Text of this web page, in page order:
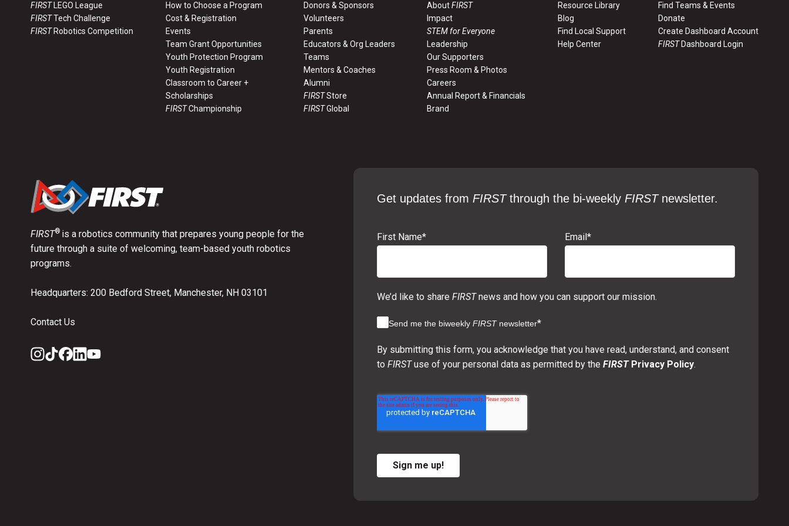
Road Case Drawing RC-00100 Link June 2008 Sep. 2024
Link June 2008 Sep. 2024
Link
FIRSTLEGO League
FIRSTTech Challenge
FIRSTRobotics Competition
How to Choose a Program
Cost & Registration
Events
Team Grant Opportunities
Youth Protection Program
Youth Registration
Classroom to Career +
Scholarships
FIRSTChampionship
Donors & Sponsors
Volunteers
Parents
Educators & Org Leaders
Teams
Mentors & Coaches
Alumni
FIRSTStore
FIRSTGlobal
AboutFIRST
Impact
STEM for Everyone
Leadership
Our Supporters
Press Room & Photos
Careers
Annual Report & Financials
Brand
Resource Library
Blog
Find Local Support
Help Center
Find Teams & Events
Donate
Create Dashboard Account
FIRSTDashboard Login
FIRST® is a robotics community that prepares young people for the
future through a suite of welcoming, team-based youth robotics
programs.
Headquarters: 200 Bedford Street, Manchester, NH 03101
Contact Us
Get updates from FIRSTthrough the bi-weekly FIRST newsletter.
First Name* Email*
We’d like to share FIRSTnews and how you can support our mission.
Send me the biweekly FIRST newsletter*
By submitting this form, you acknowledge that you have read, understand, and consent
to FIRSTuse of your personal data as permitted by the FIRSTPrivacy Policy.
Sign me up!